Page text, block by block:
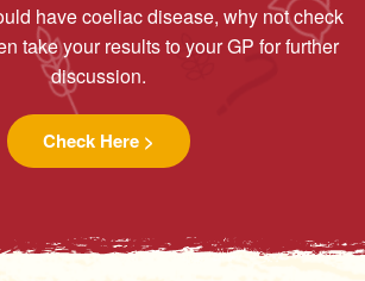
have coeliac disease, why not check
take your results to your GP for further
discussion.
Check Here >